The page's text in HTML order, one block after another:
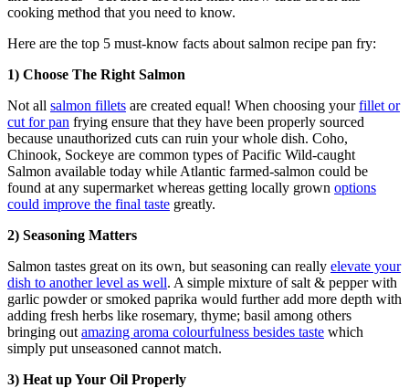
cooking method that you need to know.
Here are the top 5 must-know facts about salmon recipe pan fry:
1) Choose The Right Salmon
Not all salmon fillets are created equal! When choosing yourfillet or
cut for pan frying ensure that they have been properly sourced
because unauthorized cuts can ruin your whole dish. Coho,
Chinook, Sockeye are common types of Pacific Wild-caught
Salmon available today while Atlantic farmed-salmon could be
found at any supermarket whereas getting locally grown options
could improve the final taste greatly.
2) Seasoning Matters
Salmon tastes great on its own, but seasoning can really elevate your
dish to another level as well. A simple mixture of salt & pepper with
garlic powder or smoked paprika would further add more depth with
adding fresh herbs like rosemary, thyme; basil among others
bringing out amazing aroma colourfulness besides taste which
simply put unseasoned cannot match.
3) Heat up Your Oil Properly